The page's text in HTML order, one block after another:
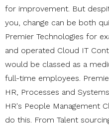
for improvement. But
you, change can be both
Premier Technologies for
and operated Cloud IT
would be classed as a
full-time employees.
HR, Processes and
HR's People Management
do this. From Talent